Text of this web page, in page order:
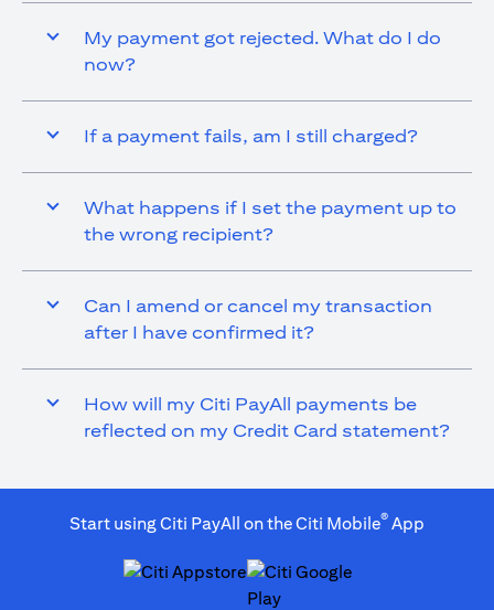
My payment got rejected. What do I do
now?
If a payment fails, am I still charged?
What happens if I set the payment up to
the wrong recipient?
Can I amend or cancel my transaction
after I have confirmed it?
How will my Citi PayAll payments be
reflected on my Credit Card statement?
Start using Citi PayAll on the Citi Mobile® App
opens in a new tab